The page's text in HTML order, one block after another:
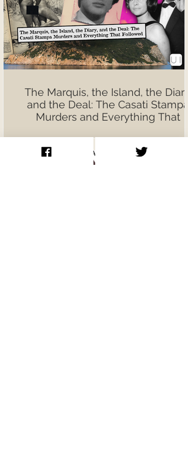
The Marquis, the Island, the Diary,
and the Deal: The Casati Stampa
Murders and Everything That